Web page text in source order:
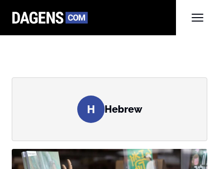
H Hebrew